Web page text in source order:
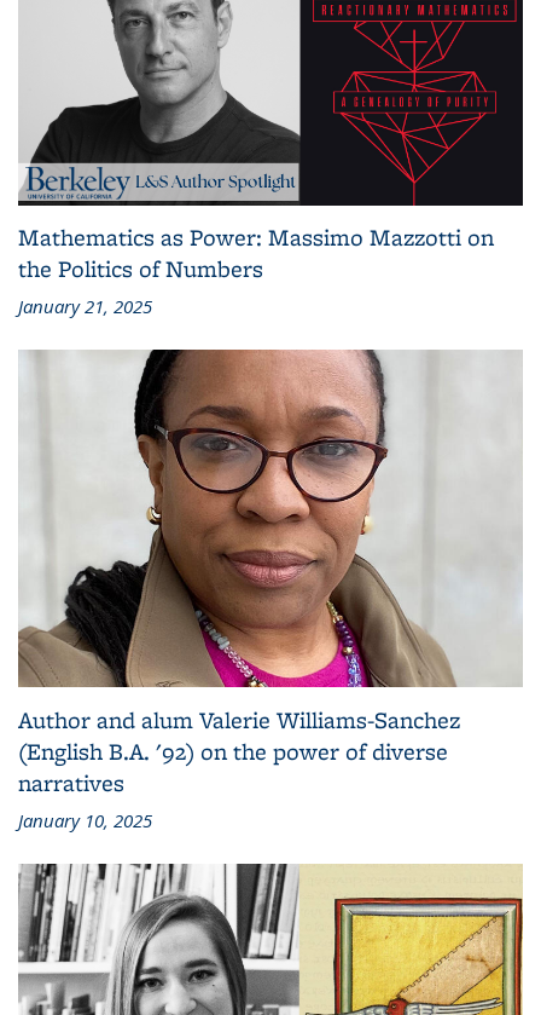
Mathematics as Power: Massimo Mazzotti on
the Politics of Numbers
January 21, 2025
Author and alum Valerie Williams-Sanchez
(English B.A. '92) on the power of diverse
narratives
January 10, 2025